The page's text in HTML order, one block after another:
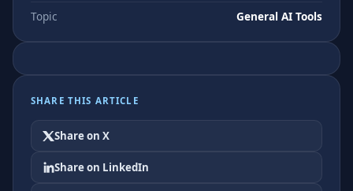
Topic
General AI Tools
SHARE THIS ARTICLE
Share on X
Share on LinkedIn